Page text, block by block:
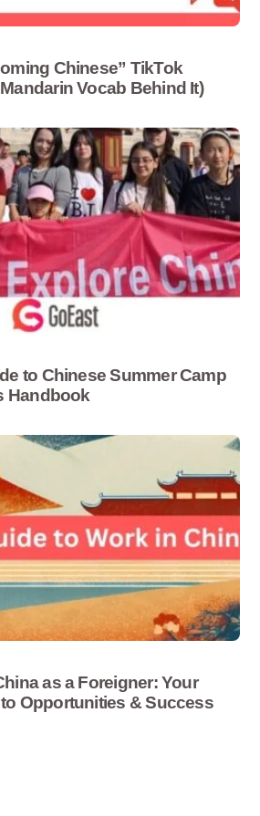
Chinese” TikTok
Vocab Behind It)
to Chinese Summer Camp
Handbook
as a Foreigner: Your
Opportunities & Success